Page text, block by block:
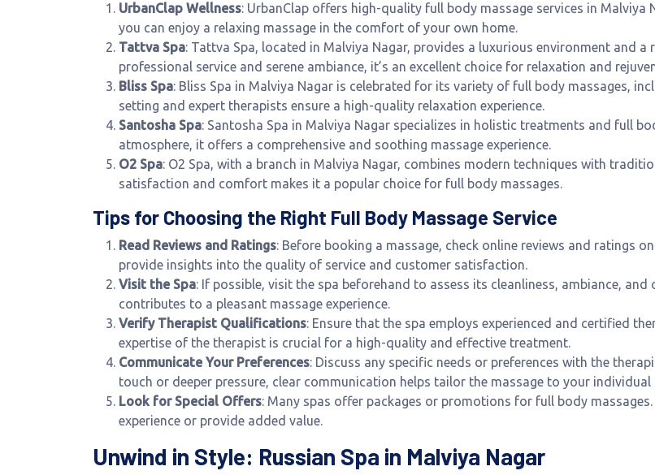
UrbanClap Wellness: UrbanClap offers high-quality full body massage services in
you can enjoy a relaxing massage in the comfort of your own home.
Tattva Spa: Tattva Spa, located in Malviya Nagar, provides a luxurious environment and
professional service and serene ambiance, it’s an excellent choice for relaxation and
Bliss Spa: Bliss Spa in Malviya Nagar is celebrated for its variety of full body massages,
setting and expert therapists ensure a high-quality relaxation experience.
Santosha Spa: Santosha Spa in Malviya Nagar specializes in holistic treatments and full
atmosphere, it offers a comprehensive and soothing massage experience.
O2 Spa: O2 Spa, with a branch in Malviya Nagar, combines modern techniques with
satisfaction and comfort makes it a popular choice for full body massages.
Tips for Choosing the Right Full Body Massage Service
Read Reviews and Ratings: Before booking a massage, check online reviews and ratings
provide insights into the quality of service and customer satisfaction.
Visit the Spa: If possible, visit the spa beforehand to assess its cleanliness, ambiance,
contributes to a pleasant massage experience.
Verify Therapist Qualifications: Ensure that the spa employs experienced and certified
expertise of the therapist is crucial for a high-quality and effective treatment.
Communicate Your Preferences: Discuss any specific needs or preferences with the
touch or deeper pressure, clear communication helps tailor the massage to your individual
Look for Special Offers: Many spas offer packages or promotions for full body
experience or provide added value.
Unwind in Style: Russian Spa in Malviya Nagar